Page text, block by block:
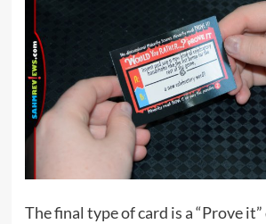
The final type of card is a “Prove